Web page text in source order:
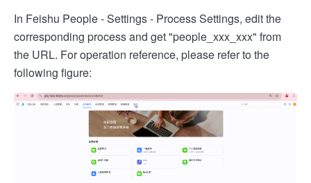
In Feishu People - Settings - Process Settings, edit the
corresponding process and get "people_xxx_xxx" from
the URL. For operation reference, please refer to the
following figure: